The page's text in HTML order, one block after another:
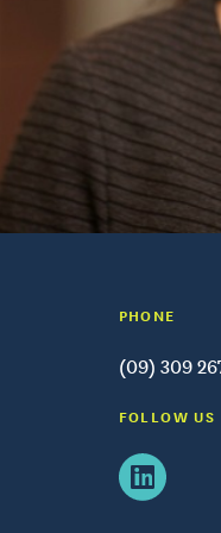
PHONE
(09) 309
FOLLOW US